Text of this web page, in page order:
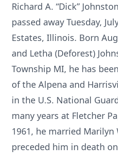
Richard A. “Dick”
passed away Tuesday,
Estates, Illinois. Born
and Letha (Deforest)
Township MI, he has
of the Alpena and
in the U.S. National
many years at Fletcher
1961, he married Marilyn
preceded him in death